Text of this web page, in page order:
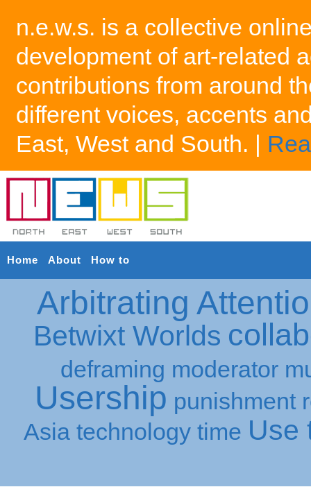
n.e.w.s. is a collective
development of art-related
contributions from around
different voices, accents
East, West and South. |
Home About How to
Arbitrating
Betwixt Worlds
deframing moderator
Usership punishment
Asia technology time Use